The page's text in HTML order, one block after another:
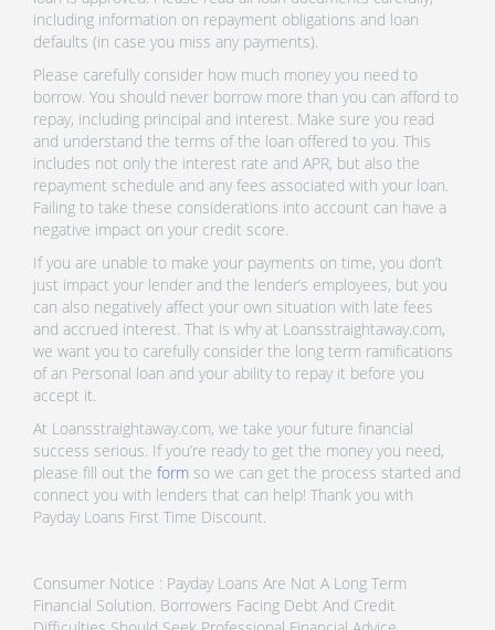
including information on repayment obligations and loan
defaults (in case you miss any payments).
Please carefully consider how much money you need to
borrow. You should never borrow more than you can afford to
repay, including principal and interest. Make sure you read
and understand the terms of the loan offered to you. This
includes not only the interest rate and APR, but also the
repayment schedule and any fees associated with your loan.
Failing to take these considerations into account can have a
negative impact on your credit score.
If you are unable to make your payments on time, you don’t
just impact your lender and the lender’s employees, but you
can also negatively affect your own situation with late fees
and accrued interest. That is why at Loansstraightaway.com,
we want you to carefully consider the long term ramifications
of an Personal loan and your ability to repay it before you
accept it.
At Loansstraightaway.com, we take your future financial
success serious. If you’re ready to get the money you need,
please fill out the form so we can get the process started and
connect you with lenders that can help! Thank you with
Payday Loans First Time Discount.
Consumer Notice : Payday Loans Are Not A Long Term
Financial Solution. Borrowers Facing Debt And Credit